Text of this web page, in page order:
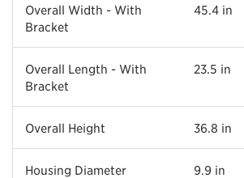
Overall Width - With
Bracket
45.4 in
Overall Length - With
Bracket
23.5 in
Overall Height 36.8 in
Housing Diameter 9.9 in